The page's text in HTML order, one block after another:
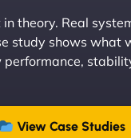
bussiness. I
enough to
theory. Real
study shows what
View Case Studies